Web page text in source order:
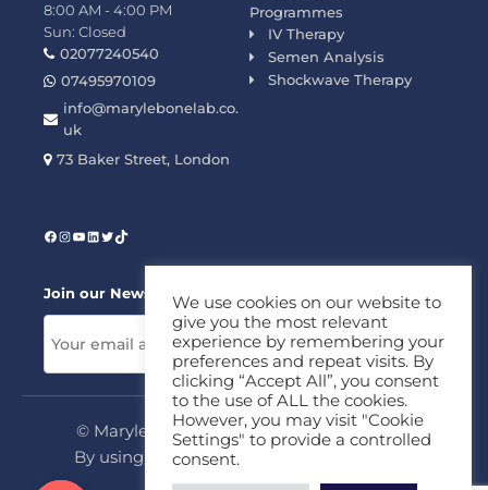
Programmes
IV Therapy
Semen Analysis
Shockwave Therapy
8:00 AM - 4:00 PM
Sun: Closed
02077240540
07495970109
info@marylebonelab.co.
uk
73 Baker Street, London
Join our News Letter!
© Marylebone Lab Ltd. All rights reserved.
By using this site, you agree to our
Policy&Terms
We use cookies on our website to
give you the most relevant
experience by remembering your
preferences and repeat visits. By
clicking “Accept All”, you consent
to the use of ALL the cookies.
However, you may visit "Cookie
Settings" to provide a controlled
consent.